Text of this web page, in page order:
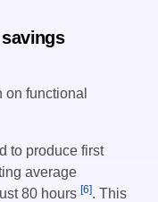
functional
to produce first
average
80 hours [6]. This